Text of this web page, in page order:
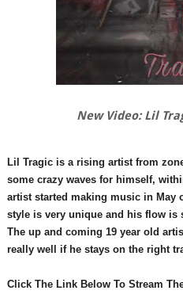
New Video: Lil
Lil Tragic is a rising artist from
some crazy waves for himself,
artist started making music in May
style is very unique and his flow is
The up and coming 19 year old
really well if he stays on the right
Click The Link Below To Stream